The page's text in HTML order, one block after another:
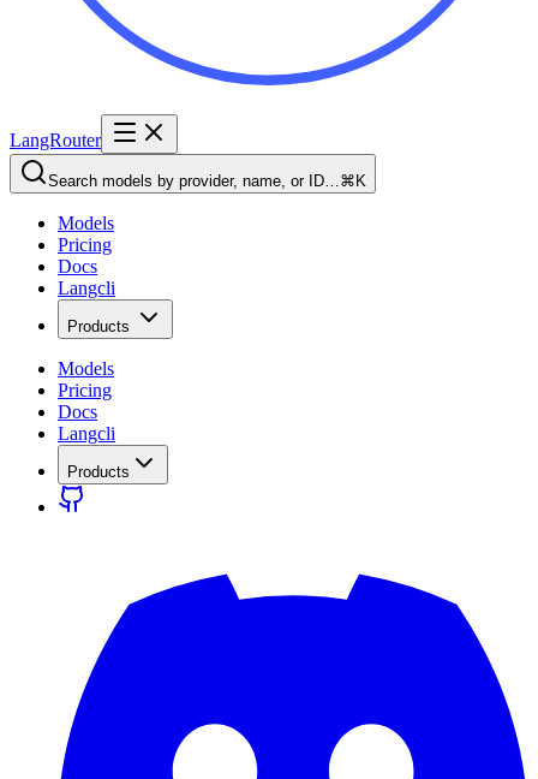
LangRouter
Search models by provider, name, or ID…⌘K
Models
Pricing
Docs
Langcli
Products
Models
Pricing
Docs
Langcli
Products